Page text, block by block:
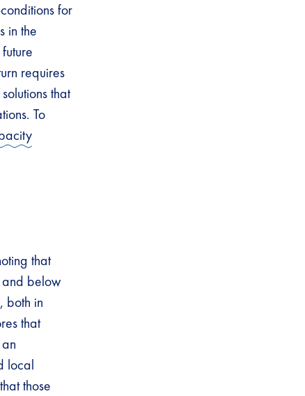
for
in the
requires
that
To
that
and below
both in
that
local
those